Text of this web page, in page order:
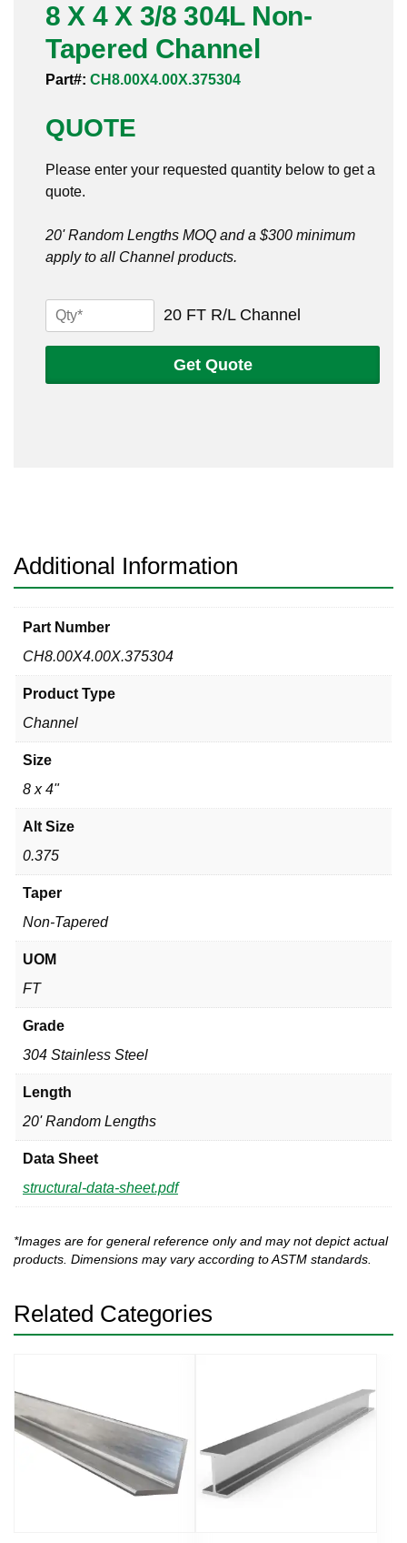
Sanitary Tube
Sanitary Valves
Tube
Valves
8 X 4 X 3/8 304L Non-
Tapered Channel
Part#: CH8.00X4.00X.375304
QUOTE
Please enter your requested quantity below to get a
quote.
20' Random Lengths MOQ and a $300 minimum
apply to all Channel products.
20 FT R/L Channel
Get Quote
Additional Information
Part Number
CH8.00X4.00X.375304
Product Type
Channel
Size
8 x 4"
Alt Size
0.375
Taper
Non-Tapered
UOM
FT
Grade
304 Stainless Steel
Length
20' Random Lengths
Data Sheet
structural-data-sheet.pdf
*Images are for general reference only and may not depict actual
products. Dimensions may vary according to ASTM standards.
Related Categories